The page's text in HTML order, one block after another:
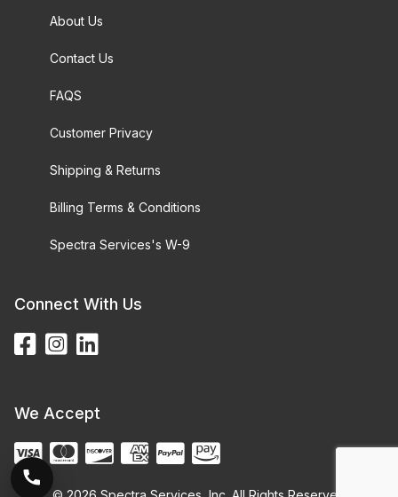
About Us
Contact Us
FAQS
Customer Privacy
Shipping & Returns
Billing Terms & Conditions
Spectra Services's W-9
Connect With Us
We Accept